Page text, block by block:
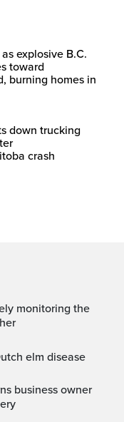
explosive B.C.
toward
burning homes in
down trucking
crash
elm disease